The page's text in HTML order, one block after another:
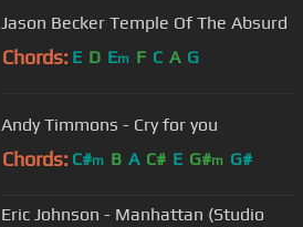
Jason Becker Temple Of The Absurd
Chords: E D Em F C A G
Andy Timmons - Cry for you
Chords: C#m B A C# E G#m G#
Eric Johnson - Manhattan (Studio